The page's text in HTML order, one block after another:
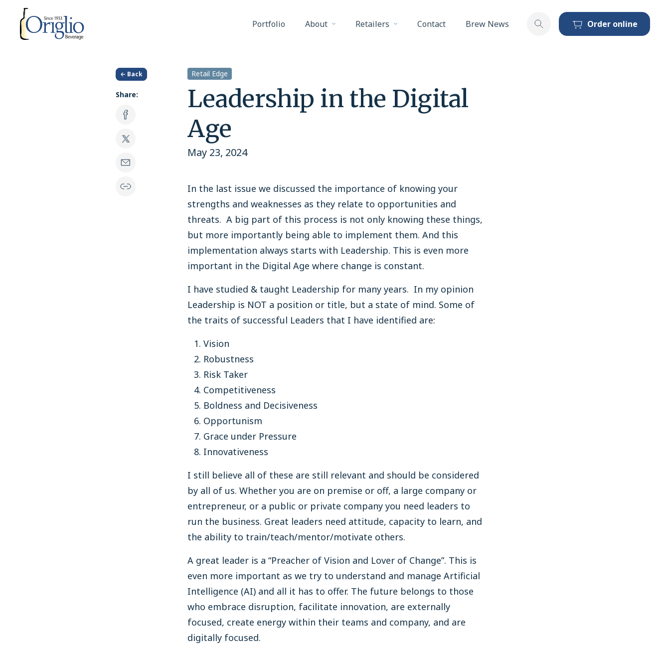
Skip to content
Portfolio
About Retailers Contact Brew News Toggle searchOrder online
Retail Edge
Leadership in the Digital
Age
May 23, 2024
Share:
← Back
In the last issue we discussed the importance of knowing your
strengths and weaknesses as they relate to opportunities and
threats. A big part of this process is not only knowing these things,
but more importantly being able to implement them. And this
implementation always starts with Leadership. This is even more
important in the Digital Age where change is constant.
I have studied & taught Leadership for many years. In my opinion
Leadership is NOT a position or title, but a state of mind. Some of
the traits of successful Leaders that I have identified are:
Vision
Robustness
Risk Taker
Competitiveness
Boldness and Decisiveness
Opportunism
Grace under Pressure
Innovativeness
I still believe all of these are still relevant and should be considered
by all of us. Whether you are on premise or off, a large company or
entrepreneur, or a public or private company you need leaders to
run the business. Great leaders need attitude, capacity to learn, and
the ability to train/teach/mentor/motivate others.
A great leader is a “Preacher of Vision and Lover of Change”. This is
even more important as we try to understand and manage Artificial
Intelligence (AI) and all it has to offer. The future belongs to those
who embrace disruption, facilitate innovation, are externally
focused, create energy within their teams and company, and are
digitally focused.